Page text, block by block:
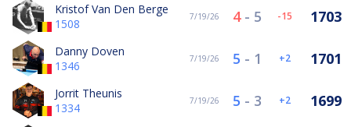
Kristof Van Den Berge
1508
7/19/26 4- 5 -15 1703
Danny Doven
1346
7/19/26 5 - 1 2 1701
Jorrit Theunis
1334
7/19/26 5 - 3 2 1699